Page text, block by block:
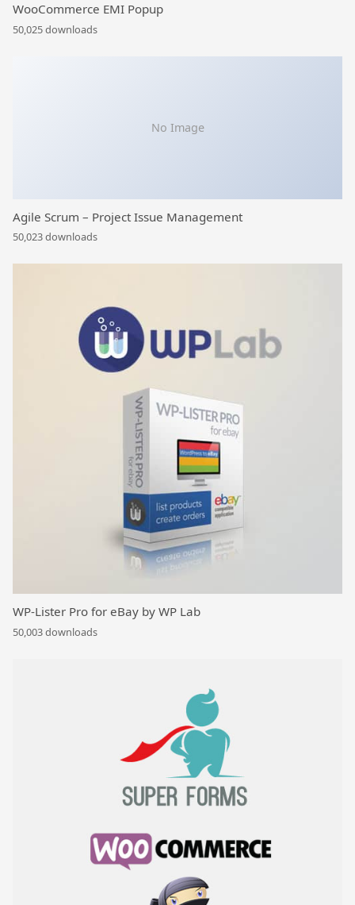
WooCommerce EMI Popup
50,025 downloads
No Image
Agile Scrum – Project Issue Management
50,023 downloads
WP-Lister Pro for eBay by WP Lab
50,003 downloads